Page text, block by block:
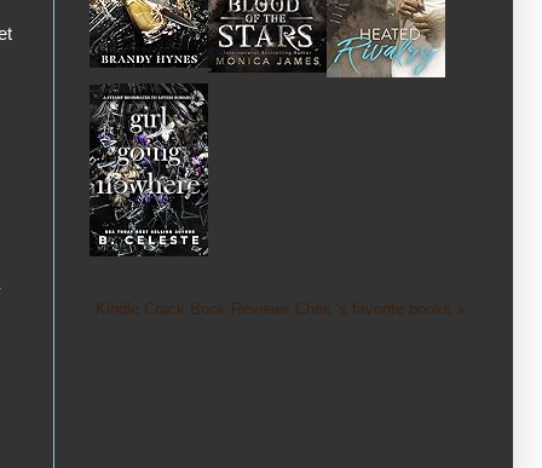
Kindle Crack Book Reviews Cheri 's favorite books »